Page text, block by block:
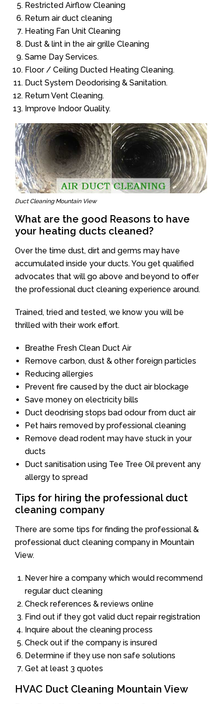
Restricted Airflow Cleaning
Return air duct cleaning
Heating Fan Unit Cleaning
Dust & lint in the air grille Cleaning
Same Day Services.
Floor / Ceiling Ducted Heating Cleaning.
Duct System Deodorising & Sanitation.
Return Vent Cleaning.
Improve Indoor Quality.
Duct Cleaning Mountain View
What are the good Reasons to have
your heating ducts cleaned?
Over the time dust, dirt and germs may have
accumulated inside your ducts. You get qualified
advocates that will go above and beyond to offer
the professional duct cleaning experience around.
Trained, tried and tested, we know you will be
thrilled with their work effort.
Breathe Fresh Clean Duct Air
Remove carbon, dust & other foreign particles
Reducing allergies
Prevent fire caused by the duct air blockage
Save money on electricity bills
Duct deodrising stops bad odour from duct air
Pet hairs removed by professional cleaning
Remove dead rodent may have stuck in your
ducts
Duct sanitisation using Tee Tree Oil prevent any
allergy to spread
Tips for hiring the professional duct
cleaning company
There are some tips for finding the professional &
professional duct cleaning company in Mountain
View.
Never hire a company which would recommend
regular duct cleaning
Check references & reviews online
Find out if they got valid duct repair registration
Inquire about the cleaning process
Check out if the company is insured
Determine if they use non safe solutions
Get at least 3 quotes
HVAC Duct Cleaning Mountain View